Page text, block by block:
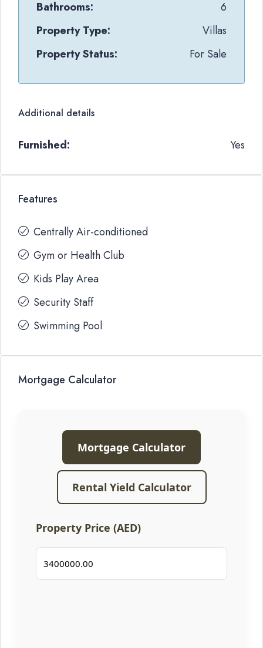
Bathrooms:
6
Property Type:
Villas
Property Status:
For Sale
Additional details
Furnished: Yes
Features
Centrally Air-conditioned
Gym or Health Club
Kids Play Area
Security Staff
Swimming Pool
Mortgage Calculator
Mortgage Calculator
Rental Yield Calculator
Property Price (AED)